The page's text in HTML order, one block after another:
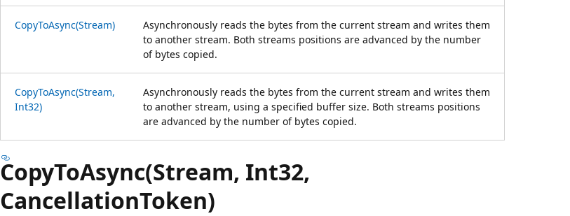
CopyToAsync(Stream)
Asynchronously reads the bytes from the current stream and writes them
to another stream. Both streams positions are advanced by the number
of bytes copied.
CopyToAsync(Stream,
Int32)
Asynchronously reads the bytes from the current stream and writes them
to another stream, using a specified buffer size. Both streams positions
are advanced by the number of bytes copied.
CopyToAsync(Stream, Int32,
CancellationToken)